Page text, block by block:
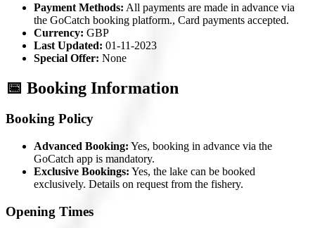
Payment Methods: All payments are made in advance via
the GoCatch booking platform., Card payments accepted.
Currency: GBP
Last Updated: 01-11-2023
Special Offer: None
📅 Booking Information
Booking Policy
Advanced Booking: Yes, booking in advance via the
GoCatch app is mandatory.
Exclusive Bookings: Yes, the lake can be booked
exclusively. Details on request from the fishery.
Opening Times